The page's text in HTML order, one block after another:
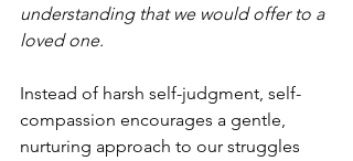
understanding that we would offer to a
loved one.
Instead of harsh self-judgment, self-
compassion encourages a gentle,
nurturing approach to our struggles